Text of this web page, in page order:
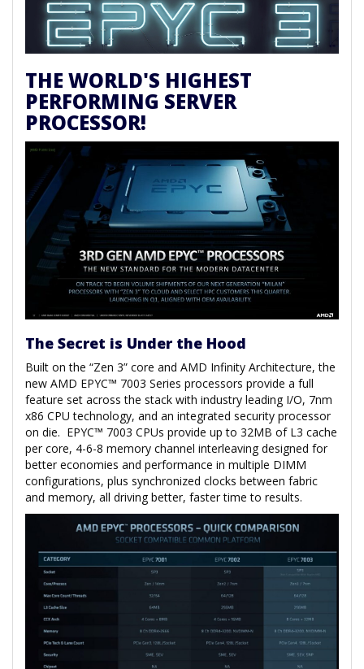
THE WORLD'S HIGHEST
PERFORMING SERVER
PROCESSOR!
The Secret is Under the Hood
Built on the “Zen 3” core and AMD Infinity Architecture, the
new AMD EPYC™ 7003 Series processors provide a full
feature set across the stack with industry leading I/O, 7nm
x86 CPU technology, and an integrated security processor
on die. EPYC™ 7003 CPUs provide up to 32MB of L3 cache
per core, 4-6-8 memory channel interleaving designed for
better economies and performance in multiple DIMM
configurations, plus synchronized clocks between fabric
and memory, all driving better, faster time to results.